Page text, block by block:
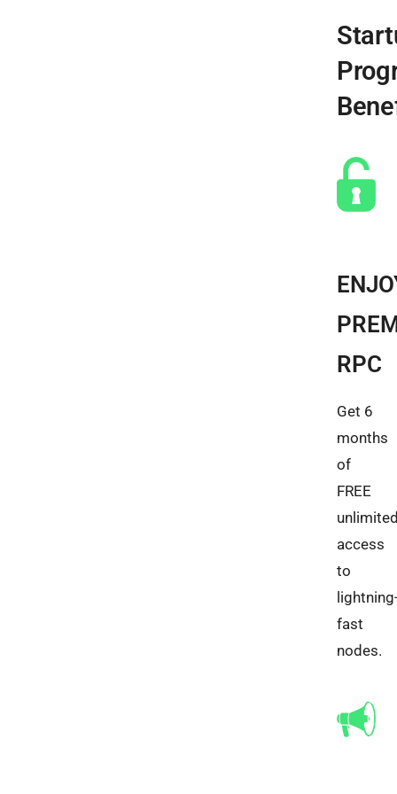
RPC​
Get 6
months
of
FREE
access
to
fast
nodes.​